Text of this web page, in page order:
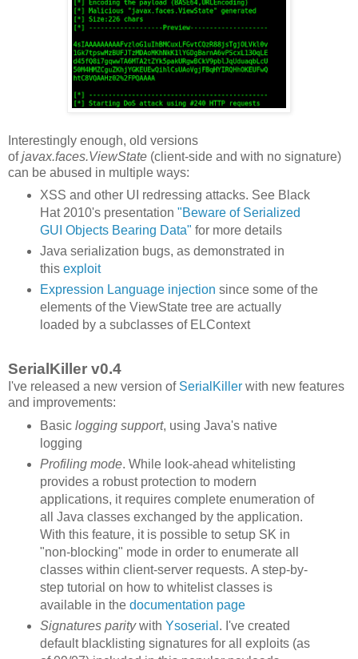
Interestingly enough, old versions
ofjavax.faces.ViewState (client-side and with no signature)
can be abused in multiple ways:
XSS and other UI redressing attacks. See Black
Hat 2010's presentation "Beware of Serialized
GUI Objects Bearing Data" for more details
Java serialization bugs, as demonstrated in
this exploit
Expression Language injection since some of the
elements of the ViewState tree are actually
loaded by a subclasses of ELContext
SerialKiller v0.4
I've released a new version of SerialKiller with new features
and improvements:
Basic logging support, using Java's native
logging
Profiling mode. While look-ahead whitelisting
provides a robust protection to modern
applications, it requires complete enumeration of
all Java classes exchanged by the application.
With this feature, it is possible to setup SK in
"non-blocking" mode in order to enumerate all
classes within client-server requests. A step-by-
step tutorial on how to whitelist classes is
available in the documentation page
Signatures paritywith Ysoserial . I've created
default blacklisting signatures for all exploits (as